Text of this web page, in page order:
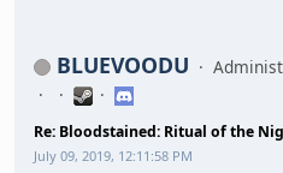
BLUEVOODU
Re: Bloodstained: Ritual of the
July 09, 2019, 12:11:58 PM